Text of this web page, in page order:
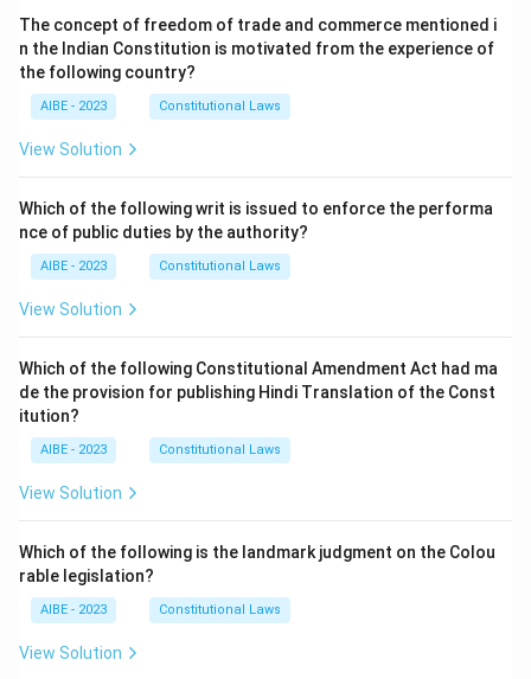
The concept of freedom of trade and commerce mentioned i
n the Indian Constitution is motivated from the experience of
the following country?
AIBE - 2023 Constitutional Laws
View Solution
Which of the following writ is issued to enforce the performa
nce of public duties by the authority?
AIBE - 2023 Constitutional Laws
View Solution
Which of the following Constitutional Amendment Act had ma
de the provision for publishing Hindi Translation of the Const
itution?
AIBE - 2023 Constitutional Laws
View Solution
Which of the following is the landmark judgment on the Colou
rable legislation?
AIBE - 2023 Constitutional Laws
View Solution